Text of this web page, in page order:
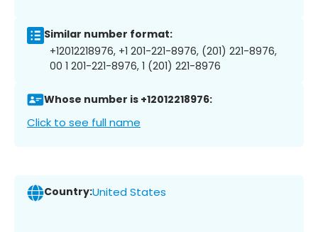
Similar number format:
+12012218976, +1 201-221-8976, (201) 221-8976,
00 1 201-221-8976, 1 (201) 221-8976
Whose number is +12012218976:
Click to see full name
Country:United States